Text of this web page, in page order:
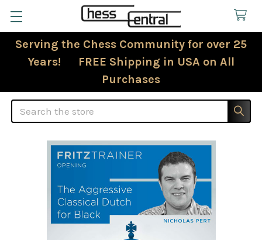
Serving the Chess Community for over 25
Years! FREE Shipping in USA on All
Purchases
Search